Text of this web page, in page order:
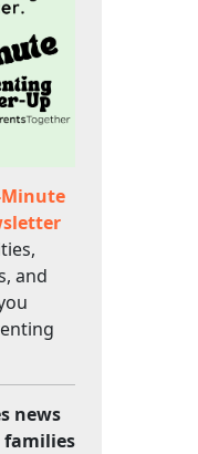
and
news
families